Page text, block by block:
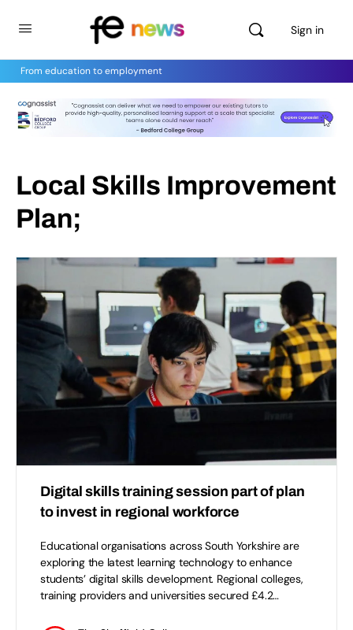
Sign in
From education to employment
Local Skills Improvement
Plan;
Digital skills training session part of plan
to invest in regional workforce
Educational organisations across South Yorkshire are
exploring the latest learning technology to enhance
students’ digital skills development. Regional colleges,
training providers and universities secured £4.2…